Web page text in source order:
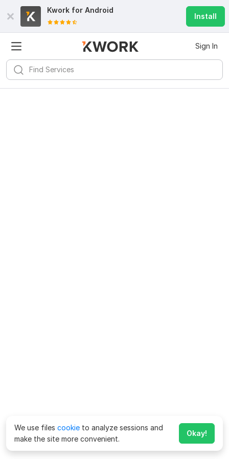
Kwork for Android
Install
Sign In
We use files cookie to analyze sessions and
make the site more convenient.
Okay!